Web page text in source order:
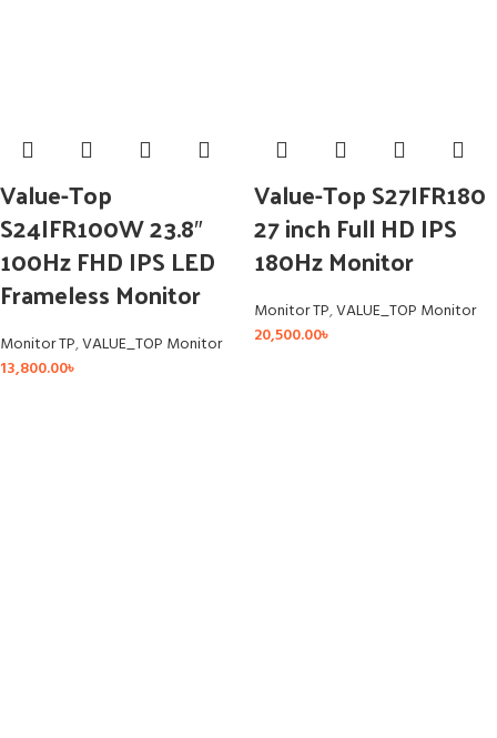
Value-Top
S24IFR100W 23.8″
100Hz FHD IPS LED
Frameless Monitor
Monitor TP,VALUE_TOP Monitor
13,800.00৳
Value-Top S27IFR180
27 inch Full HD IPS
180Hz Monitor
Monitor TP,VALUE_TOP Monitor
20,500.00৳